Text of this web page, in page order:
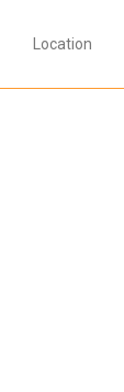
Location